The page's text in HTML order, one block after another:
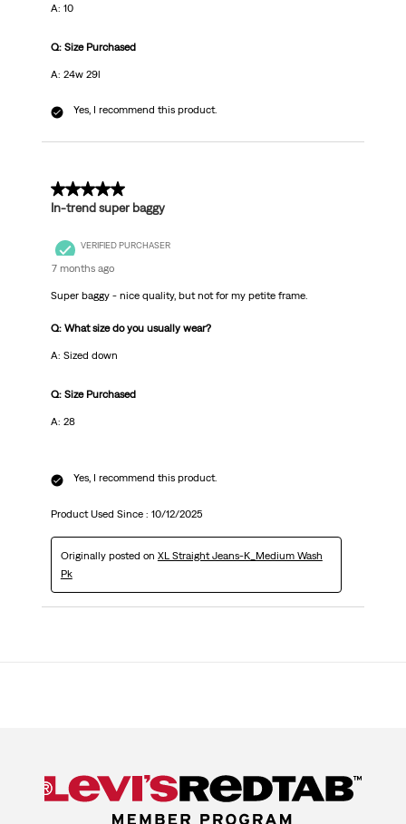
A: 10
Q: Size Purchased
A: 24w 29l
Yes, I recommend this product.
3 out of 5 stars.
In-trend super baggy
VERIFIED PURCHASER
7 months ago
Super baggy - nice quality, but not for my petite frame.
Q: What size do you usually wear?
A: Sized down
Q: Size Purchased
A: 28
Yes, I recommend this product.
Product Used Since : 10/12/2025
Originally posted on XL Straight Jeans-K_Medium Wash
Pk